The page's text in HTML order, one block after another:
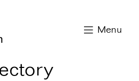
Menu